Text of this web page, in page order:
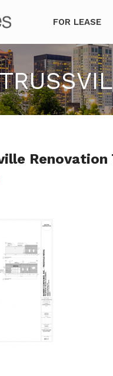
Barber Companies
FOR LEASE
Renovation